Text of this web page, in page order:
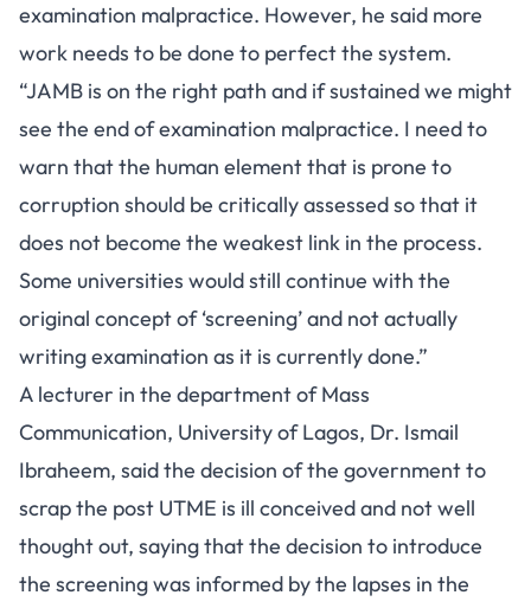
examination malpractice. However, he said more
work needs to be done to perfect the system.
“JAMB is on the right path and if sustained we might
see the end of examination malpractice. I need to
warn that the human element that is prone to
corruption should be critically assessed so that it
does not become the weakest link in the process.
Some universities would still continue with the
original concept of ‘screening’ and not actually
writing examination as it is currently done.”
A lecturer in the department of Mass
Communication, University of Lagos, Dr. Ismail
Ibraheem, said the decision of the government to
scrap the post UTME is ill conceived and not well
thought out, saying that the decision to introduce
the screening was informed by the lapses in the